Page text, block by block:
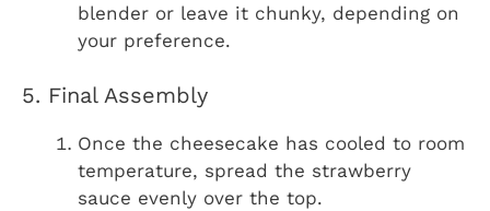
blender or leave it chunky, depending on
your preference.
5. Final Assembly
Once the cheesecake has cooled to room
temperature, spread the strawberry
sauce evenly over the top.